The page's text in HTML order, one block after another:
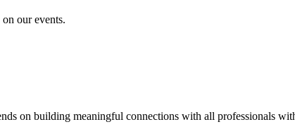
our events.
on building meaningful connections with all professionals